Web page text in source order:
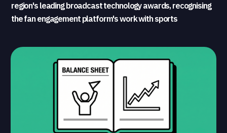
region's leading broadcast technology awards, recognising
the fan engagement platform's work with sports